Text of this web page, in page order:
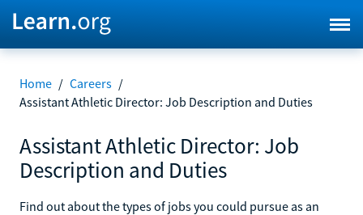
Home / Careers /
Assistant Athletic Director: Job Description and Duties
Assistant Athletic Director: Job
Description and Duties
Find out about the types of jobs you could pursue as an